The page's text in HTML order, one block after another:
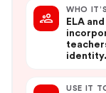
WHO
ELA
identity.
USE IT